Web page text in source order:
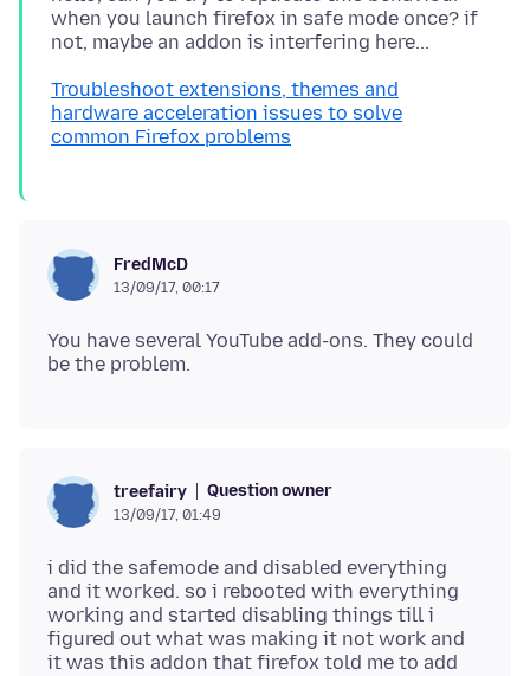
when you launch firefox in safe mode once? if
Troubleshoot extensions, themes and
hardware acceleration issues to solve
common Firefox problems
FredMcD
13/09/17, 00:17
You have several YouTube add-ons. They could
treefairy Question owner
13/09/17, 01:49
i did the safemode and disabled everything
and it worked. so i rebooted with everything
working and started disabling things till i
figured out what was making it not work and
it was this addon that firefox told me to add